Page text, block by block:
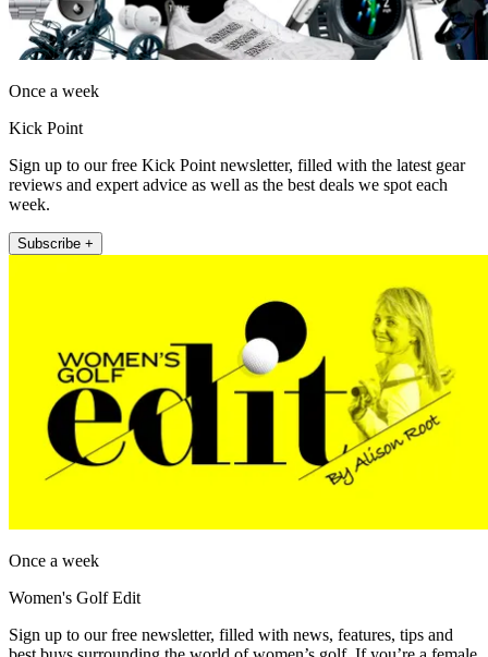
Once a week
Kick Point
Sign up to our free Kick Point newsletter, filled with the latest gear
reviews and expert advice as well as the best deals we spot each
week.
Subscribe +
Once a week
Women's Golf Edit
Sign up to our free newsletter, filled with news, features, tips and